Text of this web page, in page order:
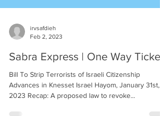
irvsafdieh
Feb 2, 2023
Sabra Express | One Way Ticket
Bill To Strip Terrorists of Israeli Citizenship
Advances in Knesset Israel Hayom, January 31st,
2023 Recap: A proposed law to revoke...